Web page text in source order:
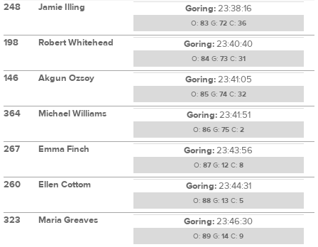
248 Jamie Illing Goring:23:38:16
O: 83G: 72C: 36
198 Robert Whitehead Goring:23:40:40
O: 84G: 73C: 31
146 Akgun Ozsoy Goring:23:41:05
O: 85G: 74C: 32
364 Michael Williams Goring:23:41:51
O: 86G: 75C: 2
267 Emma Finch Goring:23:43:56
O: 87G: 12C: 8
260 Ellen Cottom Goring:23:44:31
O: 88 G: 13 C: 5
323 Maria Greaves Goring:23:46:30
O: 89 G: 14 C: 9